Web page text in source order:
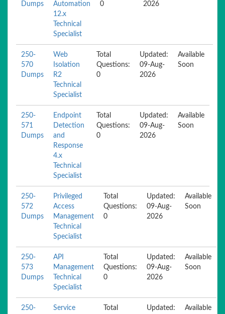
Dumps
Automation
12.x
Technical
Specialist
0
2026
250-
570
Dumps
Web
Isolation
R2
Technical
Specialist
Total
Questions:
0
Updated:
09-Aug-
2026
Available
Soon
250-
571
Dumps
Endpoint
Detection
and
Response
4.x
Technical
Specialist
Total
Questions:
0
Updated:
09-Aug-
2026
Available
Soon
250-
572
Dumps
Privileged
Access
Management
Technical
Specialist
Total
Questions:
0
Updated:
09-Aug-
2026
Available
Soon
250-
573
Dumps
API
Management
Technical
Specialist
Total
Questions:
0
Updated:
09-Aug-
2026
Available
Soon
250-
Service
Total
Updated:
Available